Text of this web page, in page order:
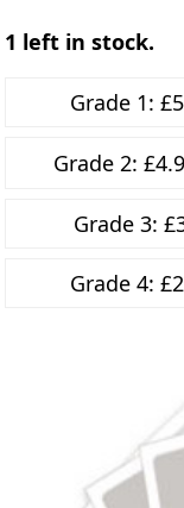
1 left in stock.
Grade 1:
Grade 2:
Grade 3:
Grade 4: